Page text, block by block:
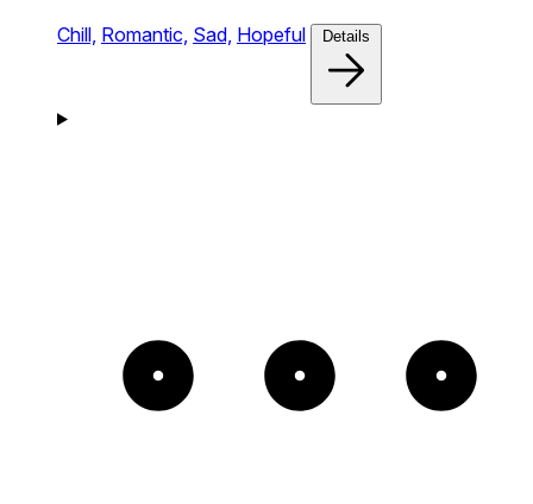
Chill, Romantic, Sad, Hopeful Details